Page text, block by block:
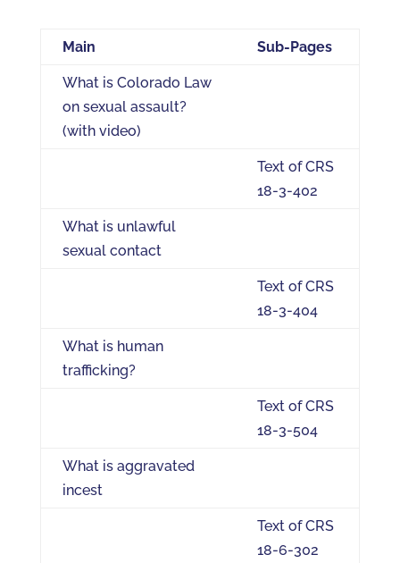
Main Sub-Pages
What is Colorado Law
on sexual assault?
(with video)
Text of CRS
18-3-402
What is unlawful
sexual contact
Text of CRS
18-3-404
What is human
trafficking?
Text of CRS
18-3-504
What is aggravated
incest
Text of CRS
18-6-302